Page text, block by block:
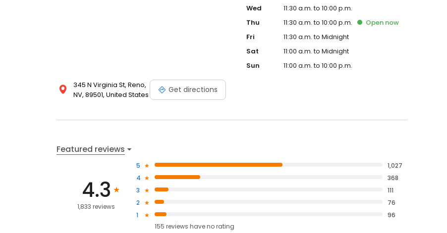
345 N Virginia St, Reno,
NV, 89501, United States
Get directions
Wed
11:30 a.m. to 10:00 p.m.
Thu
11:30 a.m. to 10:00 p.m. Open now
Fri
11:30 a.m. to Midnight
Sat
11:00 a.m. to Midnight
Sun
11:00 a.m. to 10:00 p.m.
Featured reviews
4.3
1,833 reviews
5
1,027
4
368
3
111
2
76
1
96
155 reviews haveno rating